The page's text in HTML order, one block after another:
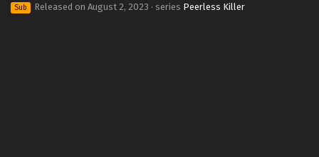
Sub Released on August 2, 2023 · series Peerless Killer